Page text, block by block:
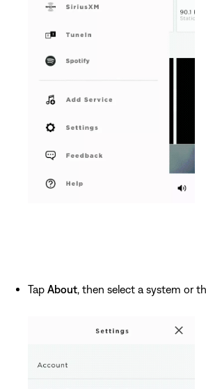
Tap About , then select a system or